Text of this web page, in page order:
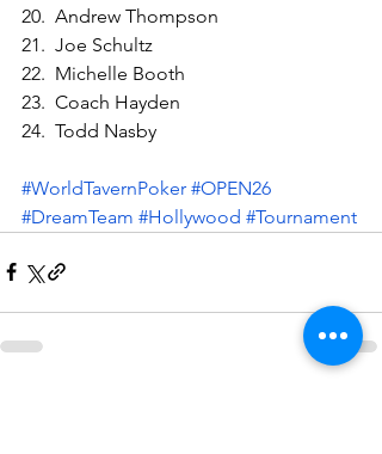
20.  Andrew Thompson
21.  Joe Schultz
22.  Michelle Booth
23.  Coach Hayden
24.  Todd Nasby
#WorldTavernPoker #OPEN26
#DreamTeam #Hollywood #Tournament